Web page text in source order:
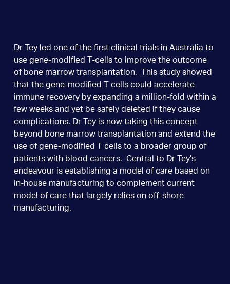
Dr Tey led one of the first clinical trials in Australia to
use gene-modified T-cells to improve the outcome
of bone marrow transplantation. This study showed
that the gene-modified T cells could accelerate
immune recovery by expanding a million-fold within a
few weeks and yet be safely deleted if they cause
complications. Dr Tey is now taking this concept
beyond bone marrow transplantation and extend the
use of gene-modified T cells to a broader group of
patients with blood cancers. Central to Dr Tey’s
endeavour is establishing a model of care based on
in-house manufacturing to complement current
model of care that largely relies on off-shore
manufacturing.